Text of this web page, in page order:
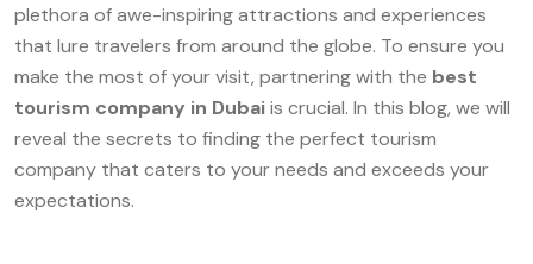
plethora of awe-inspiring attractions and experiences
that lure travelers from around the globe. To ensure you
make the most of your visit, partnering with the best
tourism company in Dubaiis crucial. In this blog, we will
reveal the secrets to finding the perfect tourism
company that caters to your needs and exceeds your
expectations.